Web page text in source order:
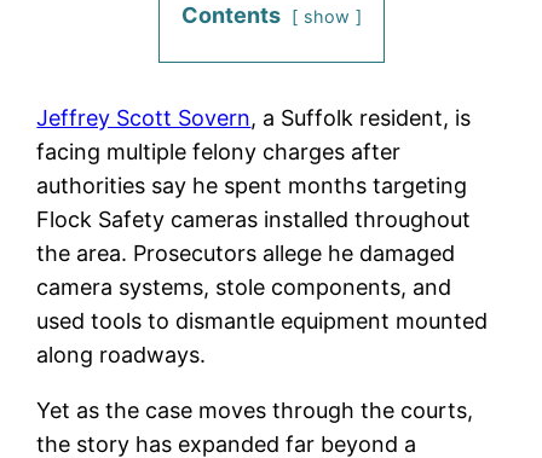
Contents show
Jeffrey Scott Sovern, a Suffolk resident, is
facing multiple felony charges after
authorities say he spent months targeting
Flock Safety cameras installed throughout
the area. Prosecutors allege he damaged
camera systems, stole components, and
used tools to dismantle equipment mounted
along roadways.
Yet as the case moves through the courts,
the story has expanded far beyond a